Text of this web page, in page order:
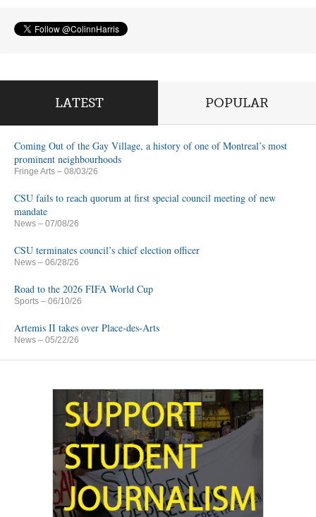
LATEST POPULAR
Coming Out of the Gay Village, a history of one of Montreal’s most
prominent neighbourhoods
Fringe Arts – 08/03/26
CSU fails to reach quorum at first special council meeting of new
mandate
News – 07/08/26
CSU terminates council’s chief election officer
News – 06/28/26
Road to the 2026 FIFA World Cup
Sports – 06/10/26
Artemis II takes over Place-des-Arts
News – 05/22/26